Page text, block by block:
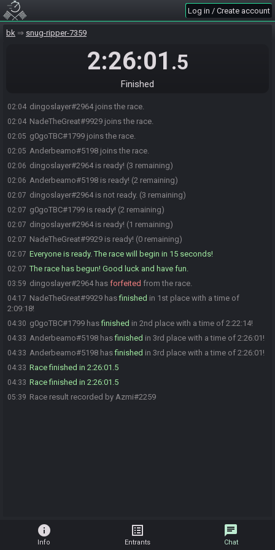
Log in / Create account
bk snug-ripper-7359
2:26:01 .5
Finished
02:04 dingoslayer#2964 joins the race.
02:04 NadeTheGreat#9929 joins the race.
02:05 g0goTBC#1799 joins the race.
02:05 Anderbeamo#5198 joins the race.
02:06 dingoslayer#2964 is ready! (3 remaining)
02:06 Anderbeamo#5198 is ready! (2 remaining)
02:07 dingoslayer#2964 is not ready. (3 remaining)
02:07 g0goTBC#1799 is ready! (2 remaining)
02:07 dingoslayer#2964 is ready! (1 remaining)
02:07 NadeTheGreat#9929 is ready! (0 remaining)
02:07 Everyone is ready. The race will begin in 15 seconds!
02:07 The race has begun! Good luck and have fun.
03:59 dingoslayer#2964 has forfeited from the race.
04:17 NadeTheGreat#9929 hasfinished in 1st place with a time of
2:09:18!
04:30 g0goTBC#1799 hasfinished in 2nd place with a time of 2:22:14!
04:33 Anderbeamo#5198 hasfinished in 3rd place with a time of 2:26:01!
04:33 Anderbeamo#5198 hasfinished in 3rd place with a time of 2:26:01!
04:33 Race finished in 2:26:01.5
04:33 Race finished in 2:26:01.5
05:39 Race result recorded by Azmi#2259
info
Info
list_alt
Entrants
chat
Chat